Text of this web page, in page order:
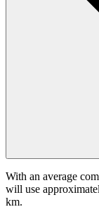
With an average
will use
km.